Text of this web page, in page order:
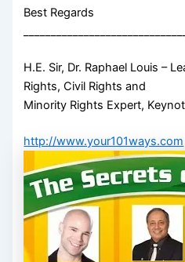
Best Regards
H.E. Sir, Dr. Raphael Louis –
Rights, Civil Rights and
Minority Rights Expert,
http://www.your101ways.com